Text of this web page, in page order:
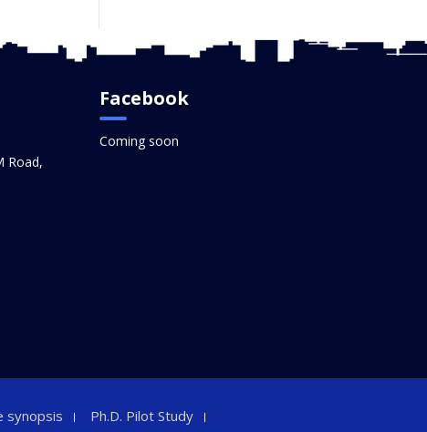
Road,
Facebook
Coming soon
synopsis
Ph.D. Pilot Study